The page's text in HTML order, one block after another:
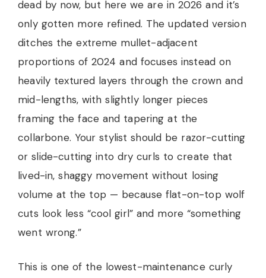
dead by now, but here we are in 2026 and it’s
only gotten more refined. The updated version
ditches the extreme mullet-adjacent
proportions of 2024 and focuses instead on
heavily textured layers through the crown and
mid-lengths, with slightly longer pieces
framing the face and tapering at the
collarbone. Your stylist should be razor-cutting
or slide-cutting into dry curls to create that
lived-in, shaggy movement without losing
volume at the top — because flat-on-top wolf
cuts look less “cool girl” and more “something
went wrong.”
This is one of the lowest-maintenance curly